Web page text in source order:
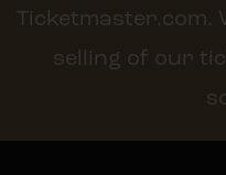
Ticketmaster.com.
selling of our